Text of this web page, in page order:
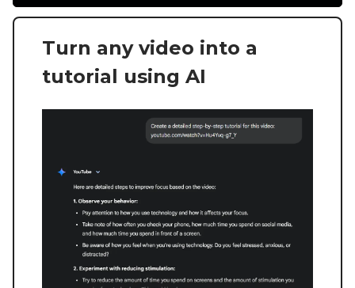
Turn any video into a
tutorial using AI